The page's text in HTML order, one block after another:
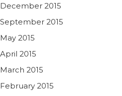
December 2015
September 2015
May 2015
April 2015
March 2015
February 2015